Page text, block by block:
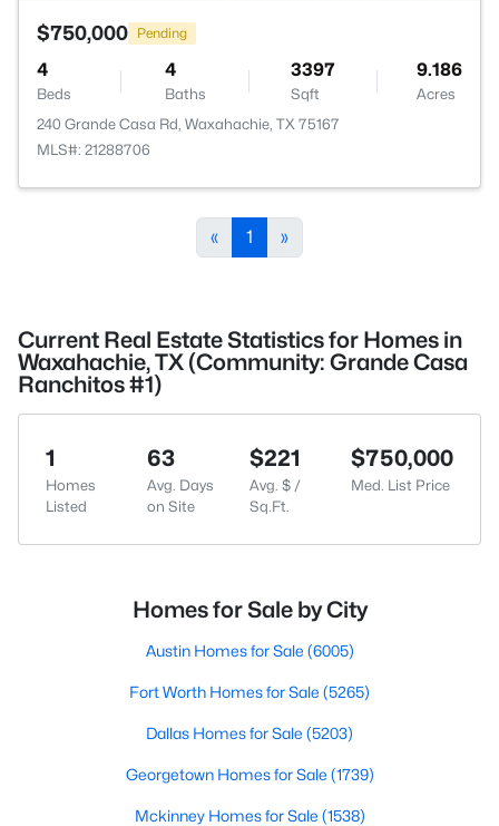
$750,000 Pending
4
Beds
4
Baths
3397
Sqft
9.186
Acres
240 Grande Casa Rd, Waxahachie, TX 75167
MLS#: 21288706
« 1 »
Current Real Estate Statistics for Homes in
Waxahachie, TX (Community: Grande Casa
Ranchitos #1)
1
Homes
Listed
63
Avg. Days
on Site
$221
Avg. $ /
Sq.Ft.
$750,000
Med. List Price
Homes for Sale by City
Austin Homes for Sale (6005)
Fort Worth Homes for Sale (5265)
Dallas Homes for Sale (5203)
Georgetown Homes for Sale (1739)
Mckinney Homes for Sale (1538)